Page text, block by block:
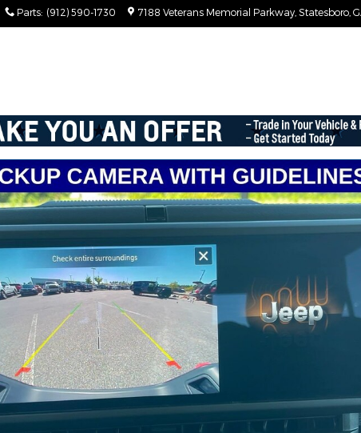
Parts: (912) 590-1730 7188 Veterans Memorial Parkway Statesboro